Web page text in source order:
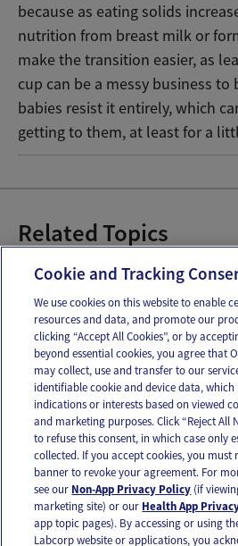
because as eating solids
nutrition from breast milk or
make the transition easier, as
cup can be a messy business
babies resist it entirely, which
getting to them, at least for a
Related Topics
Baby Bottles
Email Text
OUR APPS
FOLLOW US
Cookie and Tracking
We use cookies on this website to enable
resources and data, and promote our
clicking “Accept All Cookies”, or by
beyond essential cookies, you agree that
may collect, use and transfer to our
identifiable cookie and device data,
indications or interests based on viewed
and marketing purposes. Click “Reject All
to refuse this consent, in which case only
collected. If you accept cookies, you
banner to revoke your agreement. For
see our Non-App Privacy Policy (if
marketing site) or our Health App
app topic pages). By accessing or using
Labcorp website or applications, you